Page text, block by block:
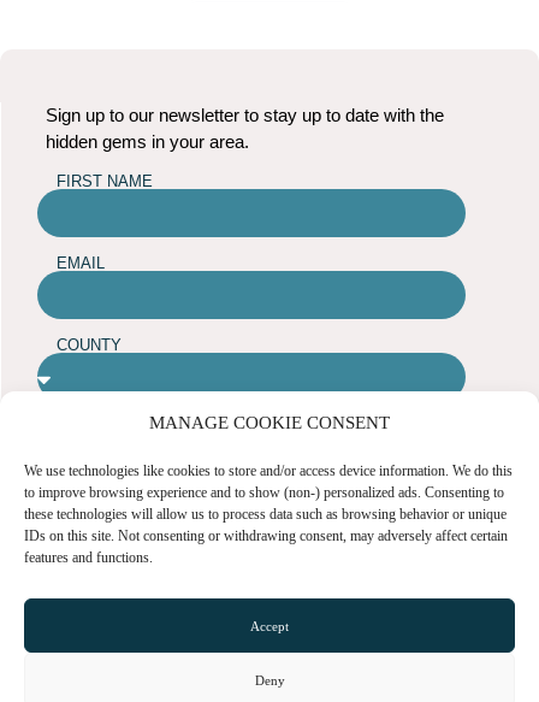
MANAGE COOKIE CONSENT
We use technologies like cookies to store and/or access device information. We do this
to improve browsing experience and to show (non-) personalized ads. Consenting to
these technologies will allow us to process data such as browsing behavior or unique
IDs on this site. Not consenting or withdrawing consent, may adversely affect certain
features and functions.
Accept
Deny
Sign up to our newsletter to stay up to date with the
hidden gems in your area.
FIRST NAME
EMAIL
COUNTY
ARE YOU A BUSINESS OWNER?
SUBMIT